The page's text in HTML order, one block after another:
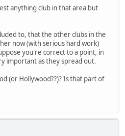
anything club in that area but
to, that the other clubs in the
now (with serious hard work)
you're correct to a point, in
important as they spread out.
(or Hollywood??)? Is that part of